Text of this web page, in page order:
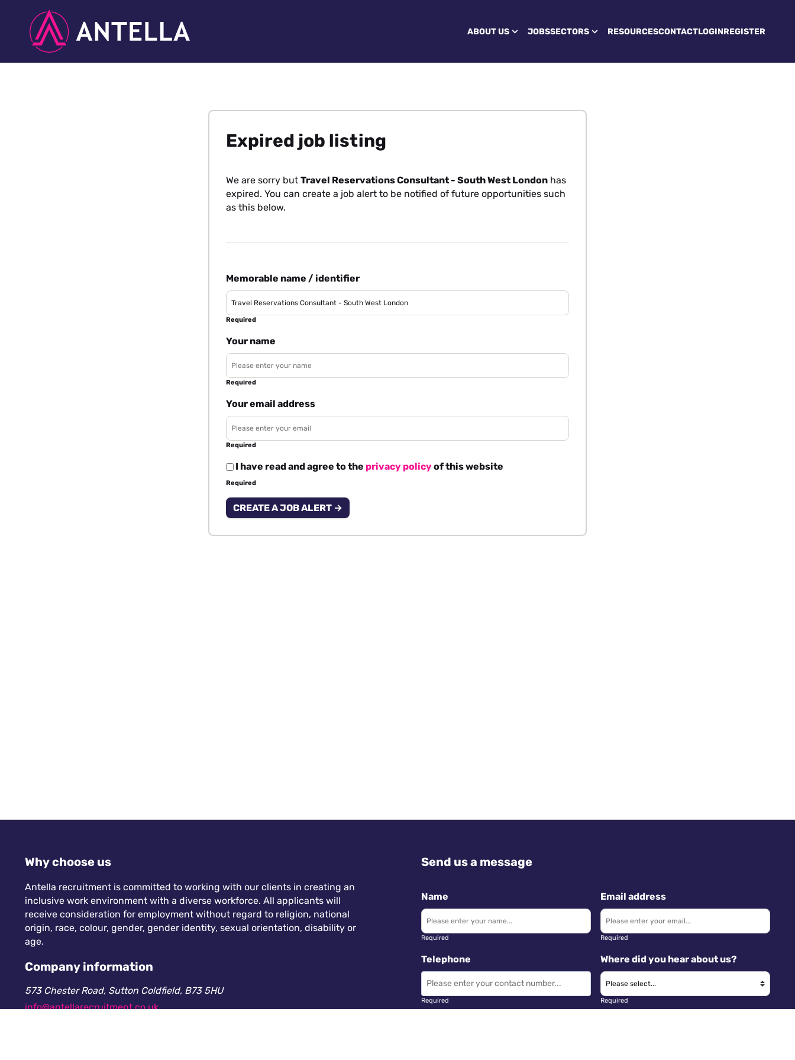
ABOUT US JOBSSECTORS RESOURCESCONTACTLOGINREGISTER
Expired job listing
We are sorry but Travel Reservations Consultant - South West London has
expired. You can create a job alert to be notified of future opportunities such
as this below.
Memorable name / identifier
Required
Your name
Required
Your email address
Required
I have read and agree to the privacy policyof this website
Required
CREATE A JOB ALERT →
Why choose us
Antella recruitment is committed to working with our clients in creating an
inclusive work environment with a diverse workforce. All applicants will
receive consideration for employment without regard to religion, national
origin, race, colour, gender, gender identity, sexual orientation, disability or
age.
Company information
573 Chester Road, Sutton Coldfield, B73 5HU
info@antellarecruitment.co.uk
Send us a message
Name
Required
Email address
Required
Telephone
Required
Where did you hear about us?
Required